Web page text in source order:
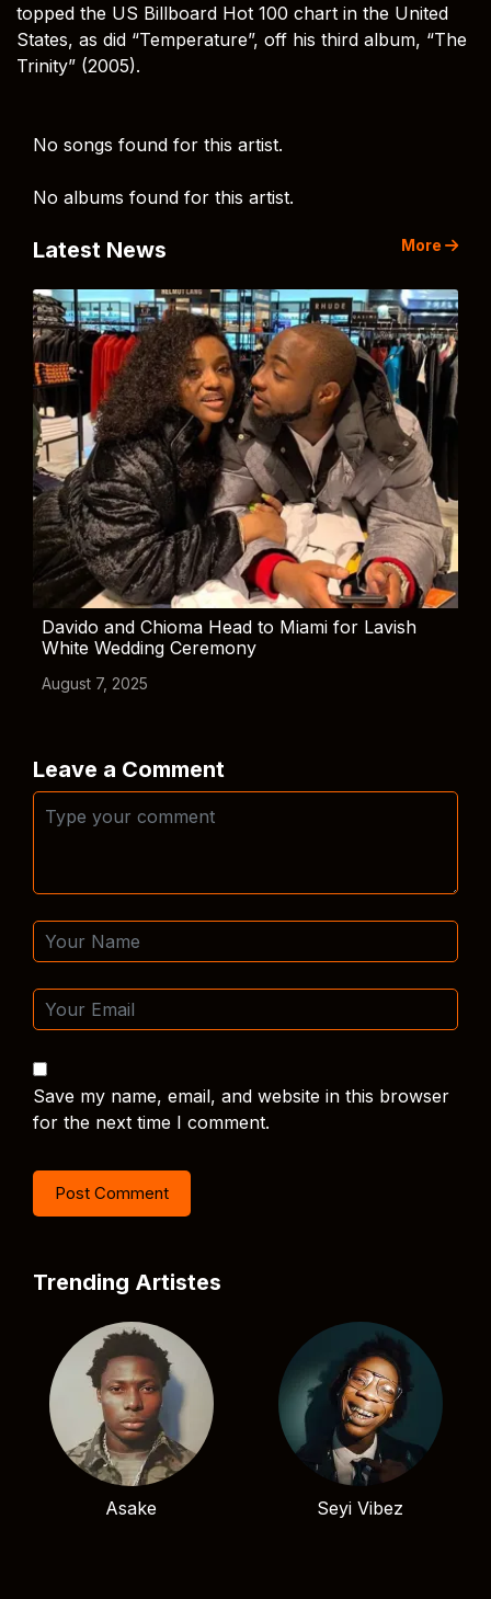
topped the US Billboard Hot 100 chart in the United
States, as did “Temperature”, off his third album, “The
Trinity” (2005).
No songs found for this artist.
No albums found for this artist.
Latest News More
Davido and Chioma Head to Miami for Lavish
White Wedding Ceremony
August 7, 2025
Leave a Comment
Save my name, email, and website in this browser
for the next time I comment.
Trending Artistes
Asake Seyi Vibez